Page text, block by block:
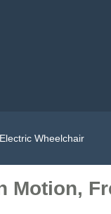
Wheelchair
Motion,